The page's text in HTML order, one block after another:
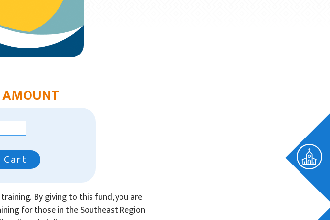
Cart
By giving to this fund, you are
for those in the Southeast Region